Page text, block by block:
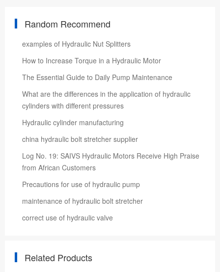
Random Recommend
examples of Hydraulic Nut Splitters
How to Increase Torque in a Hydraulic Motor
The Essential Guide to Daily Pump Maintenance
What are the differences in the application of hydraulic
cylinders with different pressures
Hydraulic cylinder manufacturing
china hydraulic bolt stretcher supplier
Log No. 19: SAIVS Hydraulic Motors Receive High Praise
from African Customers
Precautions for use of hydraulic pump
maintenance of hydraulic bolt stretcher
correct use of hydraulic valve
Related Products